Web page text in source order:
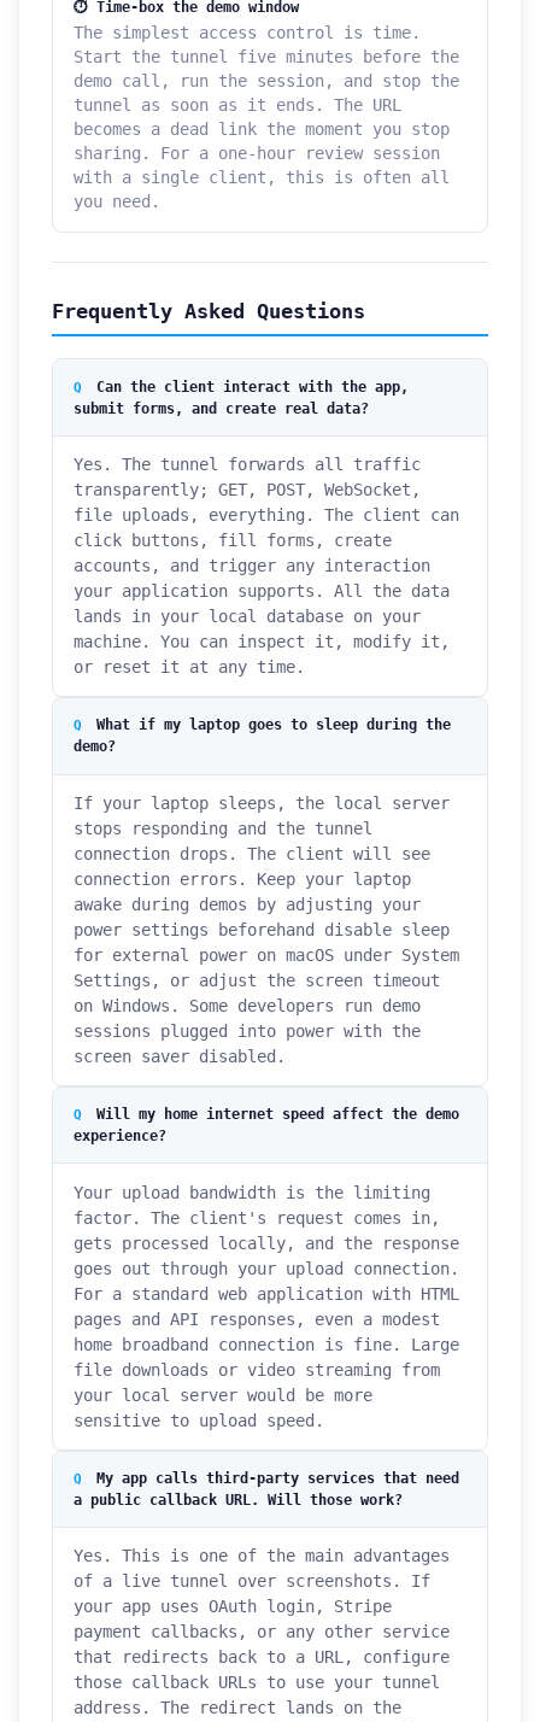
⏱ Time-box the demo window
The simplest access control is time.
Start the tunnel five minutes before the
demo call, run the session, and stop the
tunnel as soon as it ends. The URL
becomes a dead link the moment you stop
sharing. For a one-hour review session
with a single client, this is often all
you need.
Frequently Asked Questions
Can the client interact with the app,
submit forms, and create real data?
Yes. The tunnel forwards all traffic
transparently; GET, POST, WebSocket,
file uploads, everything. The client can
click buttons, fill forms, create
accounts, and trigger any interaction
your application supports. All the data
lands in your local database on your
machine. You can inspect it, modify it,
or reset it at any time.
What if my laptop goes to sleep during the
demo?
If your laptop sleeps, the local server
stops responding and the tunnel
connection drops. The client will see
connection errors. Keep your laptop
awake during demos by adjusting your
power settings beforehand disable sleep
for external power on macOS under System
Settings, or adjust the screen timeout
on Windows. Some developers run demo
sessions plugged into power with the
screen saver disabled.
Will my home internet speed affect the demo
experience?
Your upload bandwidth is the limiting
factor. The client's request comes in,
gets processed locally, and the response
goes out through your upload connection.
For a standard web application with HTML
pages and API responses, even a modest
home broadband connection is fine. Large
file downloads or video streaming from
your local server would be more
sensitive to upload speed.
My app calls third-party services that need
a public callback URL. Will those work?
Yes. This is one of the main advantages
of a live tunnel over screenshots. If
your app uses OAuth login, Stripe
payment callbacks, or any other service
that redirects back to a URL, configure
those callback URLs to use your tunnel
address. The redirect lands on the